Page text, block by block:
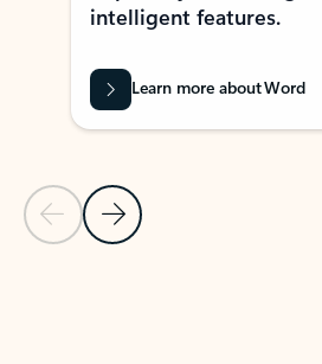
Previous Slide
Next Slide
intelligent features.
Learn more about Word